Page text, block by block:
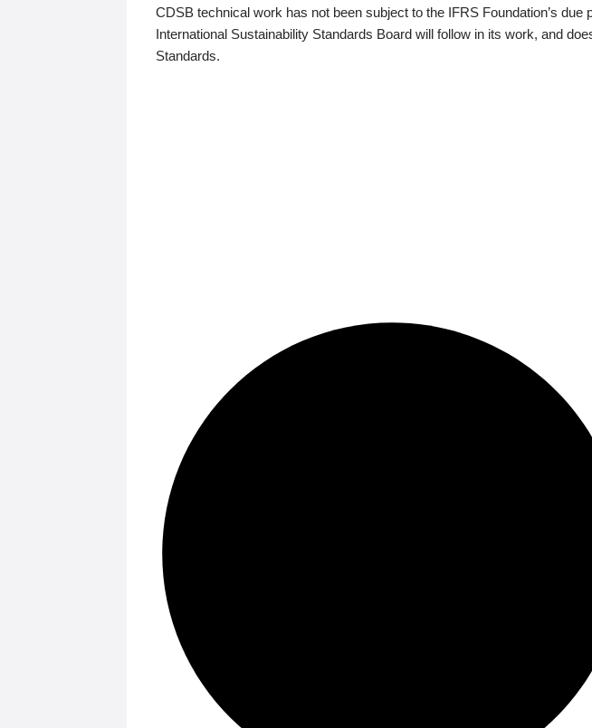
CDSB technical work has not been subject to the IFRS Foundation’s due
International Sustainability Standards Board will follow in its work, and
Standards.